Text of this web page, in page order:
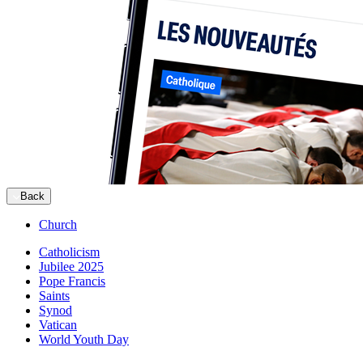
Back
Church
Catholicism
Jubilee 2025
Pope Francis
Saints
Synod
Vatican
World Youth Day